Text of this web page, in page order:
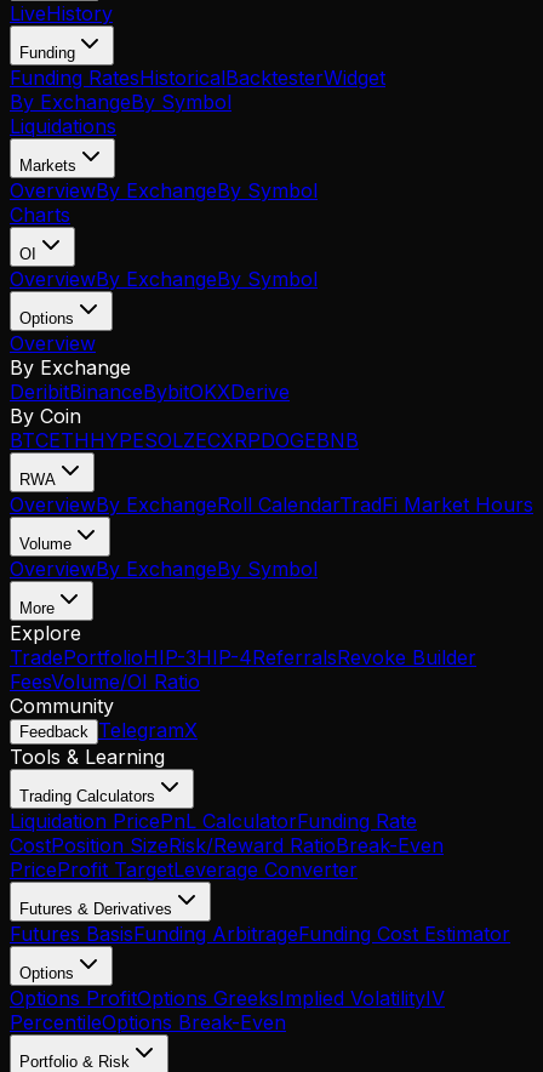
LiveHistory
Funding
Funding RatesHistoricalBacktesterWidget
By ExchangeBy Symbol
Liquidations
Markets
OverviewBy ExchangeBy Symbol
Charts
OI
OverviewBy ExchangeBy Symbol
Options
Overview
By Exchange
DeribitBinanceBybitOKXDerive
By Coin
BTCETHHYPESOLZECXRPDOGEBNB
RWA
OverviewBy ExchangeRoll CalendarTradFi Market Hours
Volume
OverviewBy ExchangeBy Symbol
More
Explore
TradePortfolioHIP-3HIP-4ReferralsRevoke Builder
FeesVolume/OI Ratio
Community
Feedback TelegramX
Tools & Learning
Trading Calculators
Liquidation PricePnL CalculatorFunding Rate
CostPosition SizeRisk/Reward RatioBreak-Even
PriceProfit TargetLeverage Converter
Futures & Derivatives
Futures BasisFunding ArbitrageFunding Cost Estimator
Options
Options ProfitOptions GreeksImplied VolatilityIV
PercentileOptions Break-Even
Portfolio & Risk